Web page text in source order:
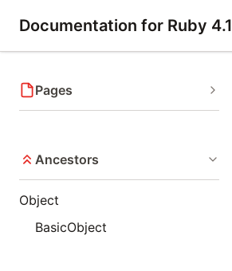
Documentation for Ruby 4.1
Pages
Ancestors
Object
BasicObject